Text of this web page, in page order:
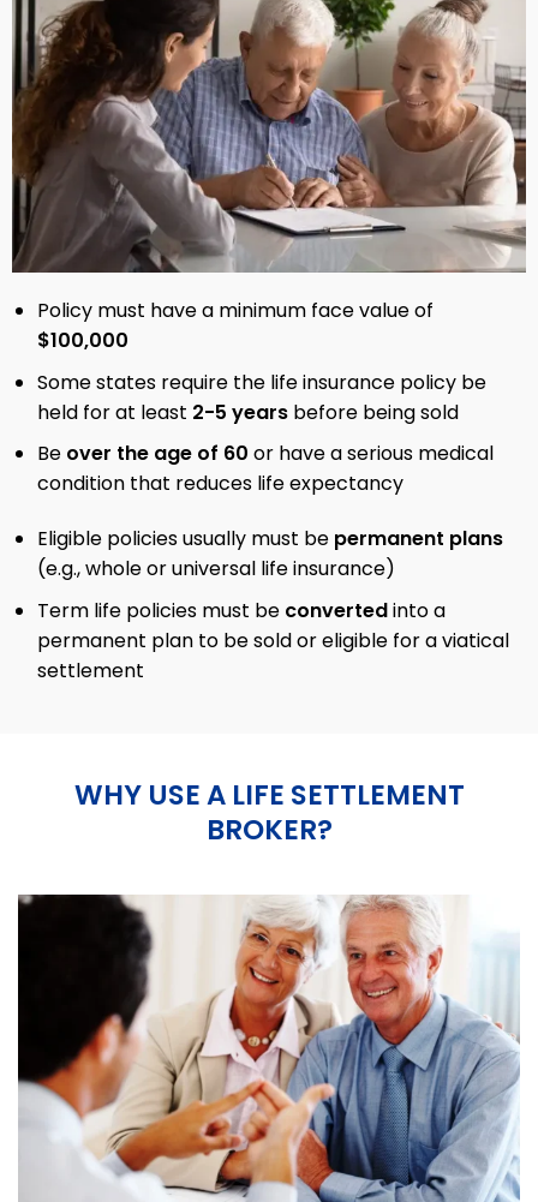
Policy must have a minimum face value of
$100,000
Some states require the life insurance policy be
held for at least 2-5 years before being sold
Be over the age of 60 or have a serious medical
condition that reduces life expectancy
Eligible policies usually must be permanent plans
(e.g., whole or universal life insurance)
Term life policies must be convertedinto a
permanent plan to be sold or eligible for a viatical
settlement
WHY USE A LIFE SETTLEMENT
BROKER?